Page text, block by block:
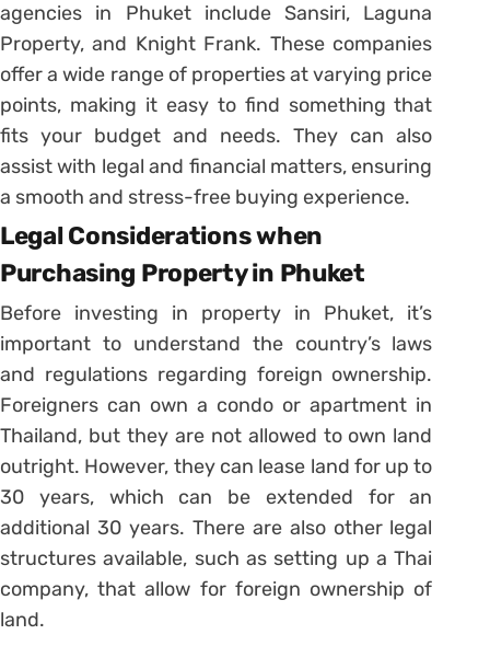
agencies in Phuket include Sansiri, Laguna
Property, and Knight Frank. These companies
offer a wide range of properties at varying price
points, making it easy to find something that
fits your budget and needs. They can also
assist with legal and financial matters, ensuring
a smooth and stress-free buying experience.
Legal Considerations when
Purchasing Property in Phuket
Before investing in property in Phuket, it’s
important to understand the country’s laws
and regulations regarding foreign ownership.
Foreigners can own a condo or apartment in
Thailand, but they are not allowed to own land
outright. However, they can lease land for up to
30 years, which can be extended for an
additional 30 years. There are also other legal
structures available, such as setting up a Thai
company, that allow for foreign ownership of
land.